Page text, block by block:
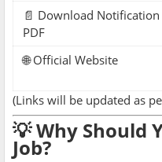
📄 Download Notification
PDF
🌐 Official Website
(Links will be updated as
💡 Why Should
Job?